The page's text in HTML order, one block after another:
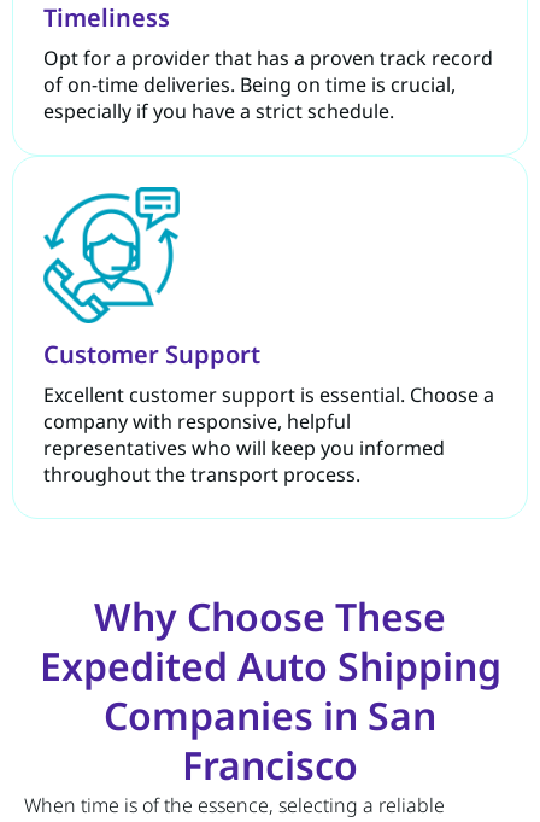
Timeliness
Opt for a provider that has a proven track record
of on-time deliveries. Being on time is crucial,
especially if you have a strict schedule.
Customer Support
Excellent customer support is essential. Choose a
company with responsive, helpful
representatives who will keep you informed
throughout the transport process.
Why Choose These
Expedited Auto Shipping
Companies in San
Francisco
When time is of the essence, selecting a reliable